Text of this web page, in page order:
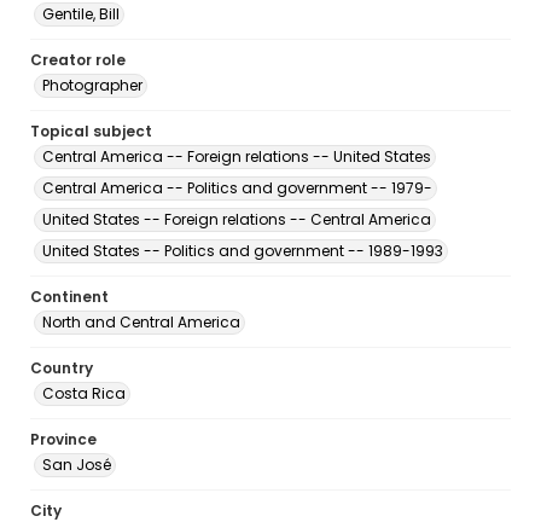
Gentile, Bill
Creator role
Photographer
Topical subject
Central America -- Foreign relations -- United States
Central America -- Politics and government -- 1979-
United States -- Foreign relations -- Central America
United States -- Politics and government -- 1989-1993
Continent
North and Central America
Country
Costa Rica
Province
San José
City